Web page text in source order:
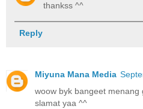
thankss ^^
Reply
Miyuna Mana Media
woow byk bangeet menang
slamat yaa ^^